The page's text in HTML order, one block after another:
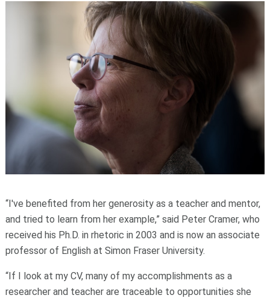
“I've benefited from her generosity as a teacher and mentor,
and tried to learn from her example,” said Peter Cramer, who
received his Ph.D. in rhetoric in 2003 and is now an associate
professor of English at Simon Fraser University.
“If I look at my CV, many of my accomplishments as a
researcher and teacher are traceable to opportunities she